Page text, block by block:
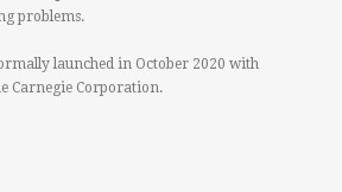
problems.
launched in October 2020 with
Carnegie Corporation.